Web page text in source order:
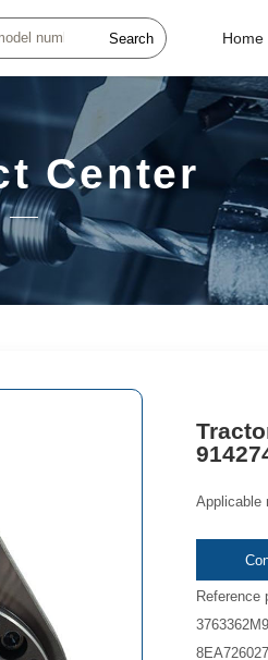
Search Home
Center
Applicable
Reference